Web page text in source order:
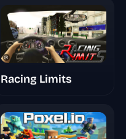
Racing Limits